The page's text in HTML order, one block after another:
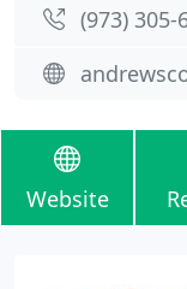
(973) 305-
Website